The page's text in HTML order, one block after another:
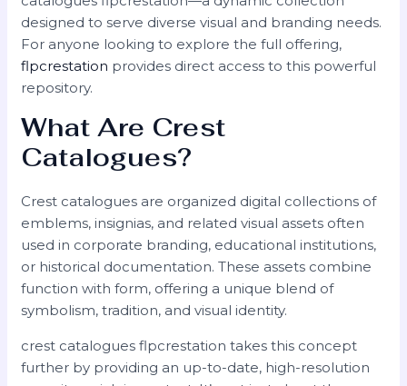
designed to serve diverse visual and branding needs.
For anyone looking to explore the full offering,
flpcrestation provides direct access to this powerful
repository.
What Are Crest
Catalogues?
Crest catalogues are organized digital collections of
emblems, insignias, and related visual assets often
used in corporate branding, educational institutions,
or historical documentation. These assets combine
function with form, offering a unique blend of
symbolism, tradition, and visual identity.
crest catalogues flpcrestation takes this concept
further by providing an up-to-date, high-resolution